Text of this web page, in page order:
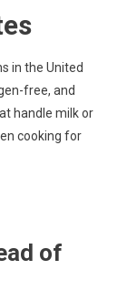
in the United
free, and
handle milk or
cooking for
of